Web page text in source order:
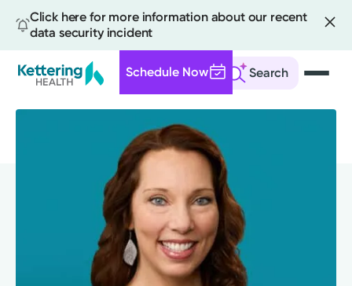
Click here for more information about our recent
data security incident
Search
Schedule Now